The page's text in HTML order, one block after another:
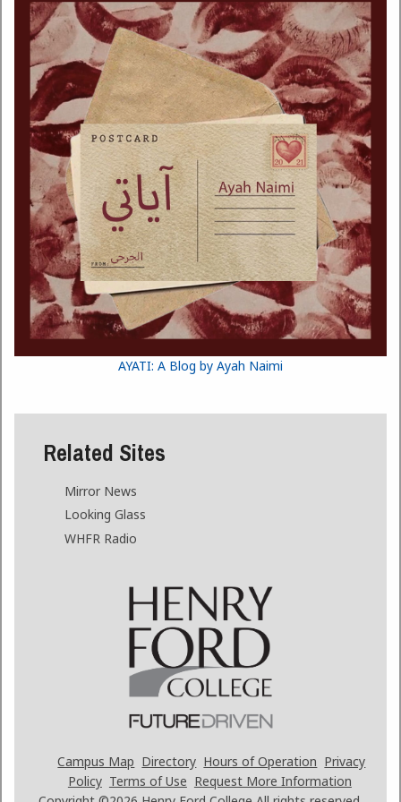
AYATI: A Blog by Ayah Naimi
Related Sites
Mirror News
Looking Glass
WHFR Radio
Campus Map Directory Hours of Operation Privacy
Policy Terms of Use Request More Information